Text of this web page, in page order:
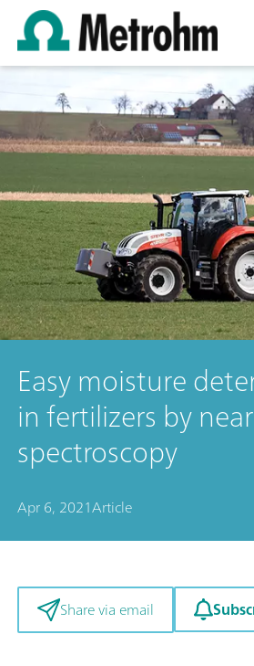
Easy moisture
in fertilizers by
spectroscopy
Apr 6, 2021Article
Share via email